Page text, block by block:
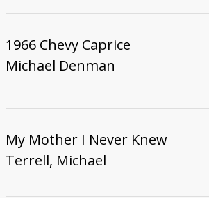
1966 Chevy Caprice
Michael Denman
My Mother I Never Knew
Terrell, Michael